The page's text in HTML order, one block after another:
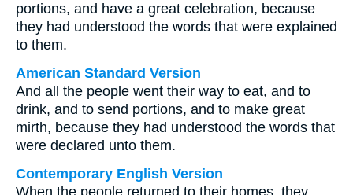
portions, and have a great celebration, because
they had understood the words that were explained
to them.
American Standard Version
And all the people went their way to eat, and to
drink, and to send portions, and to make great
mirth, because they had understood the words that
were declared unto them.
Contemporary English Version
When the people returned to their homes, they